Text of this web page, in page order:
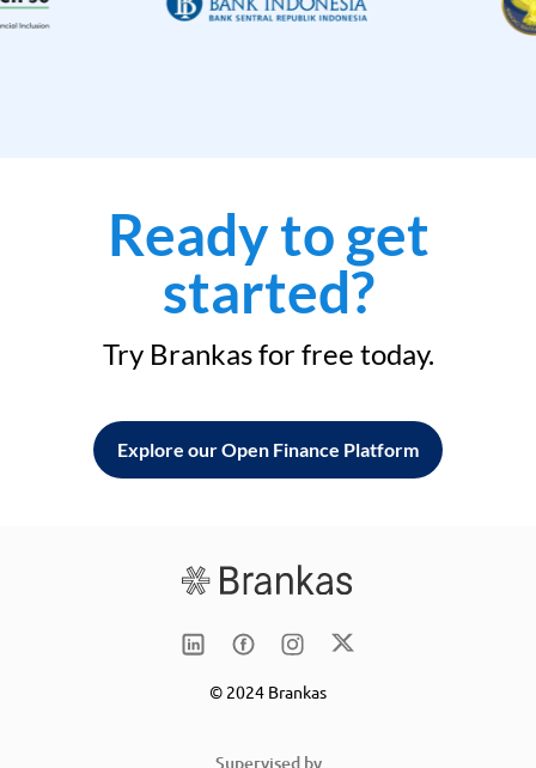
Ready to get
started?
Try Brankas for free today.
Explore our Open Finance Platform
© 2024 Brankas
Supervised by